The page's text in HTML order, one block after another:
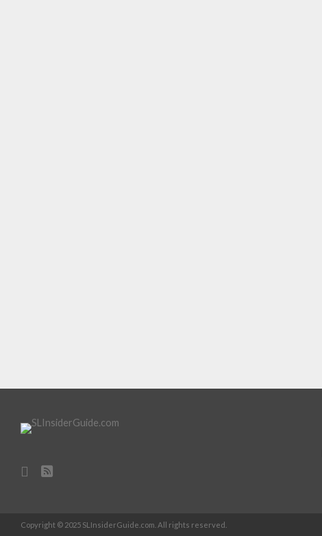
Copyright © 2025 SLInsiderGuide.com. All rights reserved.